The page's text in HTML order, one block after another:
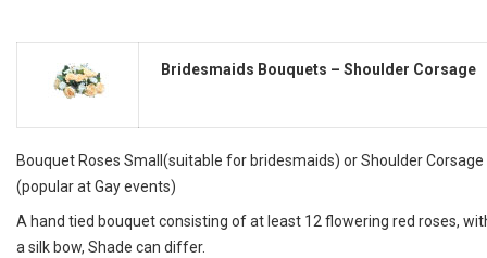
Bridesmaids Bouquets – Shoulder Corsage
Bouquet Roses Small(suitable for bridesmaids) or Shoulder Corsage
(popular at Gay events)
A hand tied bouquet consisting of at least 12 flowering red roses,
a silk bow, Shade can differ.